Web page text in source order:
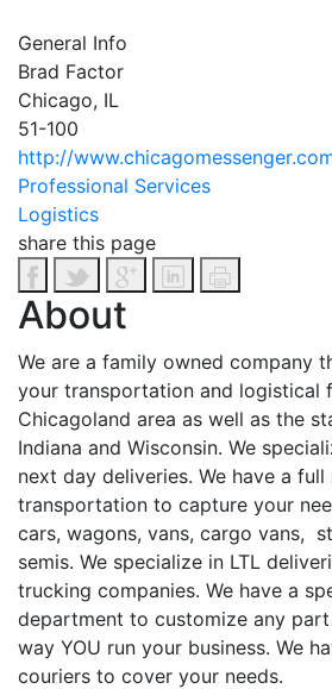
General Info
Brad Factor
Chicago, IL
51-100
http://
Professional Services
Logistics
share this page
About
We are a family owned company
your transportation and logistical
Chicagoland area as well as the
Indiana and Wisconsin. We
next day deliveries. We have a
transportation to capture your
cars, wagons, vans, cargo vans,
semis. We specialize in LTL
trucking companies. We have a
department to customize any
way YOU run your business. We
couriers to cover your needs.